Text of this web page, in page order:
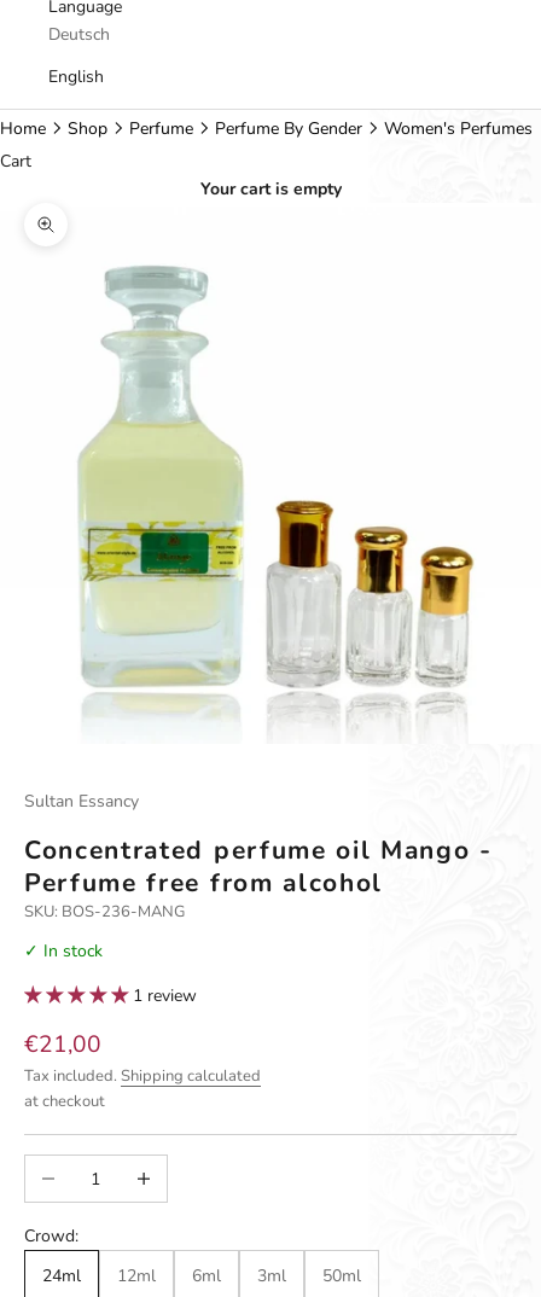
Language
Deutsch
English
Home Shop Perfume Perfume By Gender
Women's Perfumes
Cart
Your cart is empty
Zoom picture
Sultan Essancy
Concentrated perfume oil Mango -
Perfume free from alcohol
SKU: BOS-236-MANG
✓ In stock
1 review
Sale price
€21,00
Tax included. Shipping calculated
at checkout
Decrease quantityIncrease quantity
Crowd:
24ml
12ml 6ml 3ml 50ml